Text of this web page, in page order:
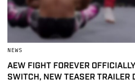
NEWS
AEW FIGHT FOREVER
SWITCH, NEW TEASER TRAILER